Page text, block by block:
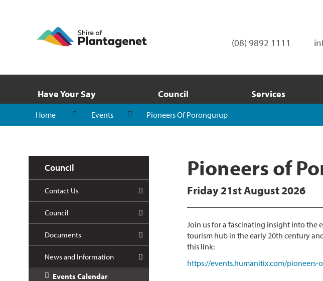
(08) 9892 1111
Have Your Say Council Services
Home Events Pioneers Of Porongurup
Council
Contact Us
Council
Documents
News and Information
Events Calendar
Pioneers of
Friday 21st August 2026
Join us for a fascinating insight into the
tourism hub in the early 20th century
this link:
https://events.humanitix.com/pioneers-